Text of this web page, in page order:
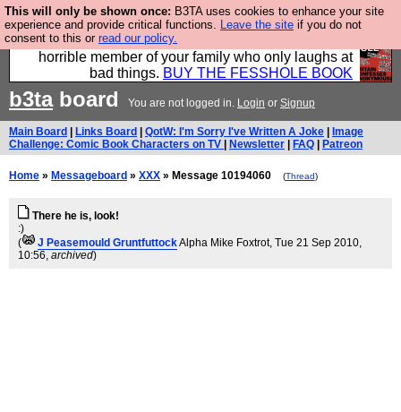
This will only be shown once: B3TA uses cookies to enhance your site
experience and provide critical functions. Leave the site if you do not
consent to this or read our policy.
We have made a book of all the best @fesshole
confessions. Buy it now as the ideal gift for that
horrible member of your family who only laughs at
bad things. BUY THE FESSHOLE BOOK
b3taboard You are not logged in. Login or Signup
Main Board Links Board QotW: I'm Sorry I've Written A Joke
Image
Challenge: Comic Book Characters on TV
Newsletter FAQ Patreon
Home » Messageboard » XXX » Message 10194060 (Thread)
There he is, look!
:)
(
J Peasemould GruntfuttockAlpha Mike Foxtrot, Tue 21 Sep 2010,
10:56, archived)